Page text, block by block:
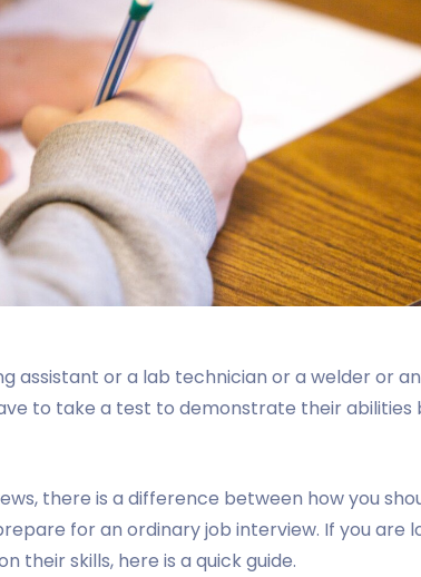
assistant or a lab technician or a welder or
to take a test to demonstrate their
there is a difference between how you
for an ordinary job interview. If you are
their skills, here is a quick guide.